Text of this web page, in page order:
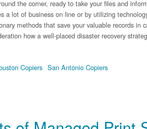
the corner, ready to take your files and
a lot of business on line or by utilizing
methods that save your valuable records in
how a well-placed disaster recovery
Copiers San Antonio Copiers